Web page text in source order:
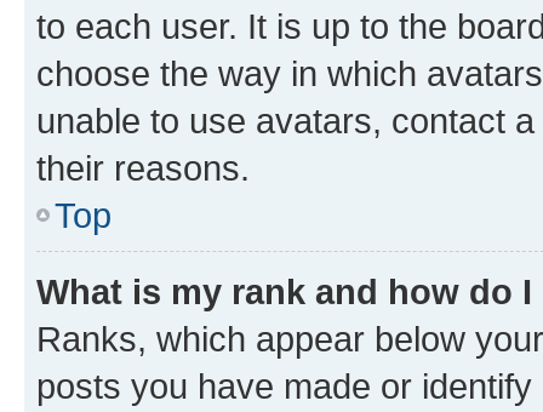
to each user. It is up to the
choose the way in which
unable to use avatars, contact
their reasons.
Top
What is my rank and how do
Ranks, which appear below
posts you have made or